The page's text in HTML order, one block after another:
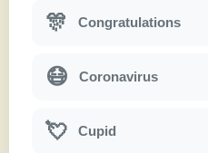
🎊 Congratulations
😷 Coronavirus
💘 Cupid